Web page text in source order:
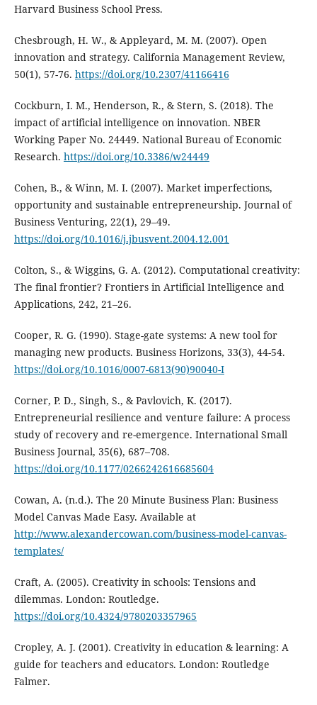
Harvard Business School Press.
Chesbrough, H. W., & Appleyard, M. M. (2007). Open
innovation and strategy. California Management Review,
50(1), 57-76. https://doi.org/10.2307/41166416
Cockburn, I. M., Henderson, R., & Stern, S. (2018). The
impact of artificial intelligence on innovation. NBER
Working Paper No. 24449. National Bureau of Economic
Research. https://doi.org/10.3386/w24449
Cohen, B., & Winn, M. I. (2007). Market imperfections,
opportunity and sustainable entrepreneurship. Journal of
Business Venturing, 22(1), 29–49.
https://doi.org/10.1016/j.jbusvent.2004.12.001
Colton, S., & Wiggins, G. A. (2012). Computational creativity:
The final frontier? Frontiers in Artificial Intelligence and
Applications, 242, 21–26.
Cooper, R. G. (1990). Stage-gate systems: A new tool for
managing new products. Business Horizons, 33(3), 44-54.
https://doi.org/10.1016/0007-6813(90)90040-I
Corner, P. D., Singh, S., & Pavlovich, K. (2017).
Entrepreneurial resilience and venture failure: A process
study of recovery and re-emergence. International Small
Business Journal, 35(6), 687–708.
https://doi.org/10.1177/0266242616685604
Cowan, A. (n.d.). The 20 Minute Business Plan: Business
Model Canvas Made Easy. Available at
http://www.alexandercowan.com/business-model-canvas-
templates/
Craft, A. (2005). Creativity in schools: Tensions and
dilemmas. London: Routledge.
https://doi.org/10.4324/9780203357965
Cropley, A. J. (2001). Creativity in education & learning: A
guide for teachers and educators. London: Routledge
Falmer.